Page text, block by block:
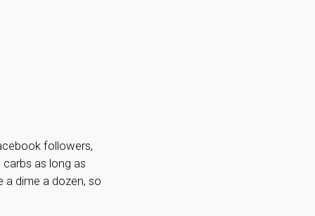
followers,
as long as
dime a dozen, so